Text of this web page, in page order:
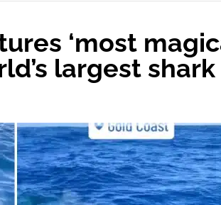
‘most
largest shark